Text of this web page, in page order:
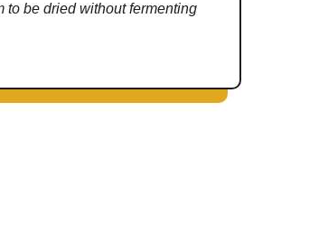
to be dried without fermenting